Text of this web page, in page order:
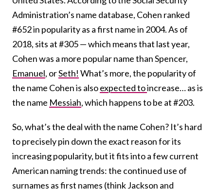
Administration’s name database, Cohen ranked
#652 in popularity as a first name in 2004. As of
2018, sits at #305 — which means that last year,
Cohen was a more popular name than Spencer,
Emanuel, orSeth! What’s more, the popularity of
the name Cohen is alsoexpected toincrease… as is
the name Messiah, which happens to be at #203.
So, what’s the deal with the name Cohen? It’s hard
to precisely pin down the exact reason for its
increasing popularity, but it fits into a few current
American naming trends: the continued use of
surnames as first names (think Jackson and